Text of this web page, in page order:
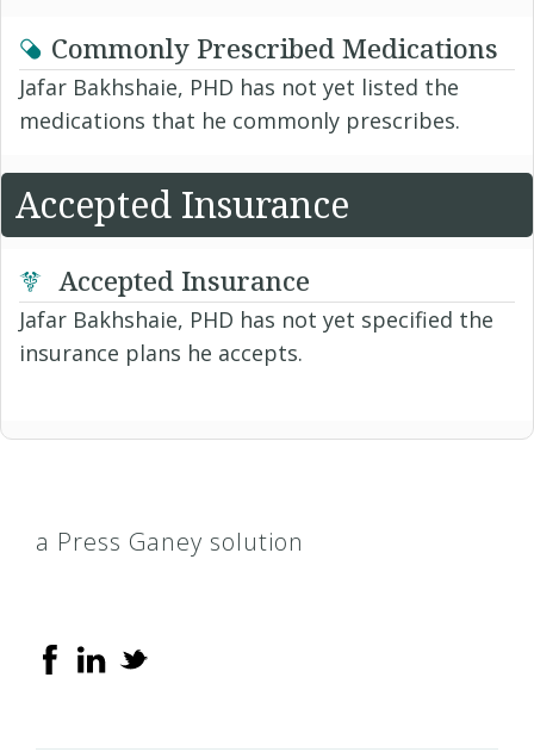
Commonly Prescribed Medications
Jafar Bakhshaie, PHD has not yet listed the
medications that he commonly prescribes.
Accepted Insurance
Accepted Insurance
Jafar Bakhshaie, PHD has not yet specified the
insurance plans he accepts.
a Press Ganey solution